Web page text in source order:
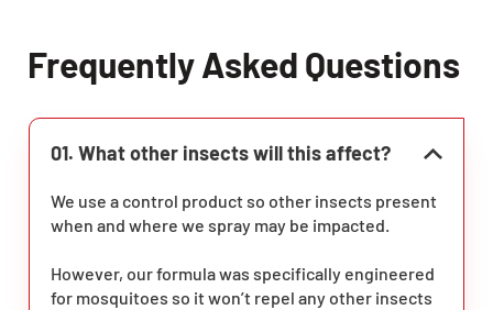
Frequently Asked Questions
01. What other insects will this affect?
We use a control product so other insects present
when and where we spray may be impacted.
However, our formula was specifically engineered
for mosquitoes so it won’t repel any other insects